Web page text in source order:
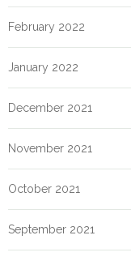
February 2022
January 2022
December 2021
November 2021
October 2021
September 2021